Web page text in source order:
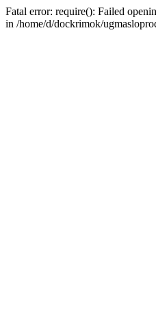
Fatal error: require(): Failed
in /home/d/dockrimok/